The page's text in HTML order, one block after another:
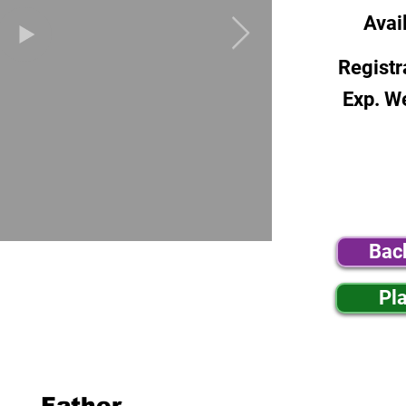
Exp.